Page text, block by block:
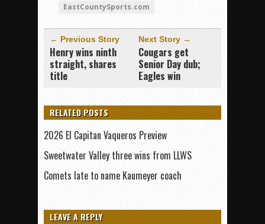
EastCountySports.com
← Previous Story
Henry wins ninth
straight, shares
title
Next Story →
Cougars get
Senior Day dub;
Eagles win
RELATED POSTS
2026 El Capitan Vaqueros Preview
Sweetwater Valley three wins from LLWS
Comets late to name Kaumeyer coach
LEAVE A REPLY